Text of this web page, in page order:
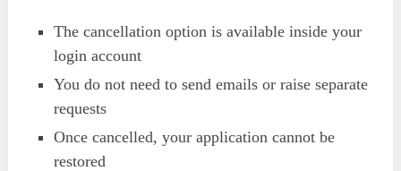
The cancellation option is available inside your
login account
You do not need to send emails or raise separate
requests
Once cancelled, your application cannot be
restored